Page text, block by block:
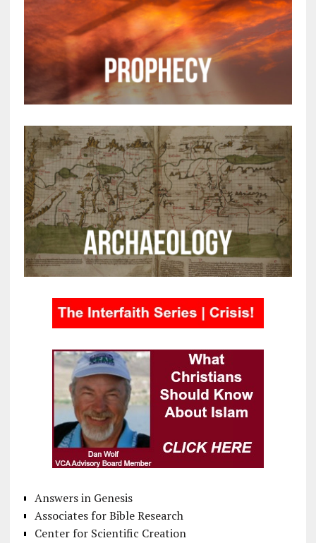
Answers in Genesis
Associates for Bible Research
Center for Scientific Creation